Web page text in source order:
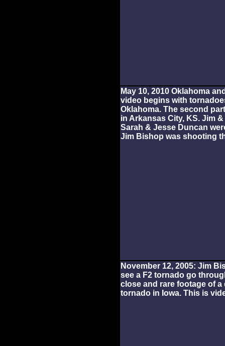
May 10, 2010 Oklahoma
video begins with
Oklahoma. The second
in Arkansas City, KS. Jim
Sarah & Jesse Duncan
Jim Bishop was shooting
November 12, 2005: Jim
see a F2 tornado go
close and rare footage of
tornado in Iowa. This is